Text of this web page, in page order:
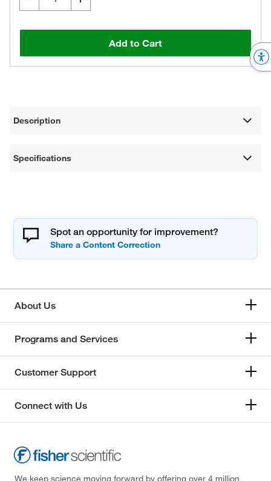
Add to Cart
Description
Specifications
Spot an opportunity for improvement?
About Us
Programs and Services
Customer Support
Connect with Us
We keep science moving forward by offering over 4 million